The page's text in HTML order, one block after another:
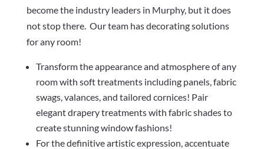
become the industry leaders in Murphy, but it does
not stop there. Our team has decorating solutions
for any room!
Transform the appearance and atmosphere of any
room with soft treatments including panels, fabric
swags, valances, and tailored cornices! Pair
elegant drapery treatments with fabric shades to
create stunning window fashions!
For the definitive artistic expression, accentuate